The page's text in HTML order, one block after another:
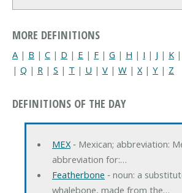
MORE DEFINITIONS
A | B | C | D | E | F | G | H | I | J | K |
| Q | R | S | T | U | V | W | X| Y | Z
DEFINITIONS OF THE DAY
MEX‐ Mexican; abbreviation:
abbreviation for:…
Featherbone ‐ noun: a
whalebone, made from the…